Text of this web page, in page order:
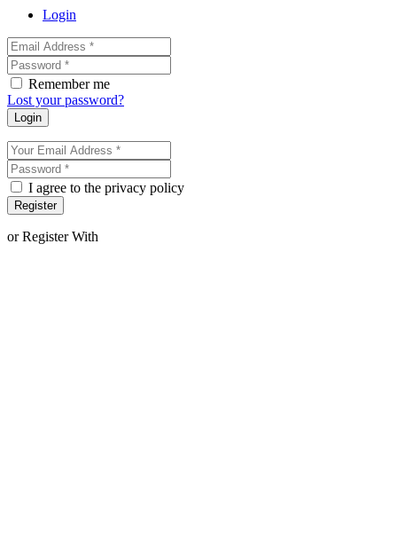
Login
Remember me
Lost your password?
Login
I agree to the privacy policy
Register
or Register With